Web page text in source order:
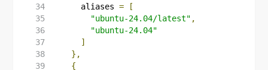
      aliases
=
[
"ubuntu-24.04/latest" ,
"ubuntu-24.04"
]
},
{